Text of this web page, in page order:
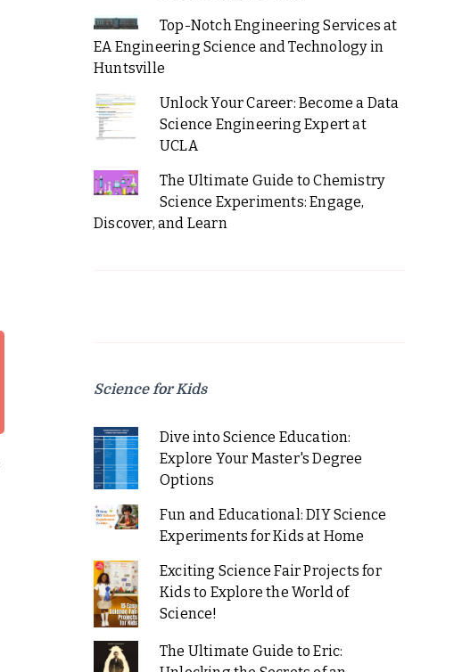
Top-Notch Engineering Services at
EA Engineering Science and Technology in
Huntsville
Unlock Your Career: Become a Data
Science Engineering Expert at
UCLA
The Ultimate Guide to Chemistry
Science Experiments: Engage,
Discover, and Learn
Science for Kids
Dive into Science Education:
Explore Your Master's Degree
Options
Fun and Educational: DIY Science
Experiments for Kids at Home
Exciting Science Fair Projects for
Kids to Explore the World of
Science!
The Ultimate Guide to Eric: